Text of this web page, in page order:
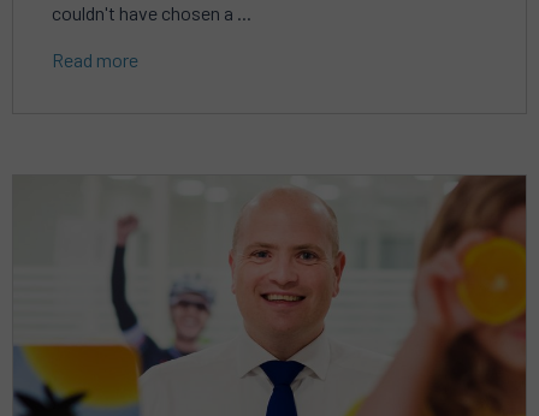
couldn't have chosen a ...
Read more